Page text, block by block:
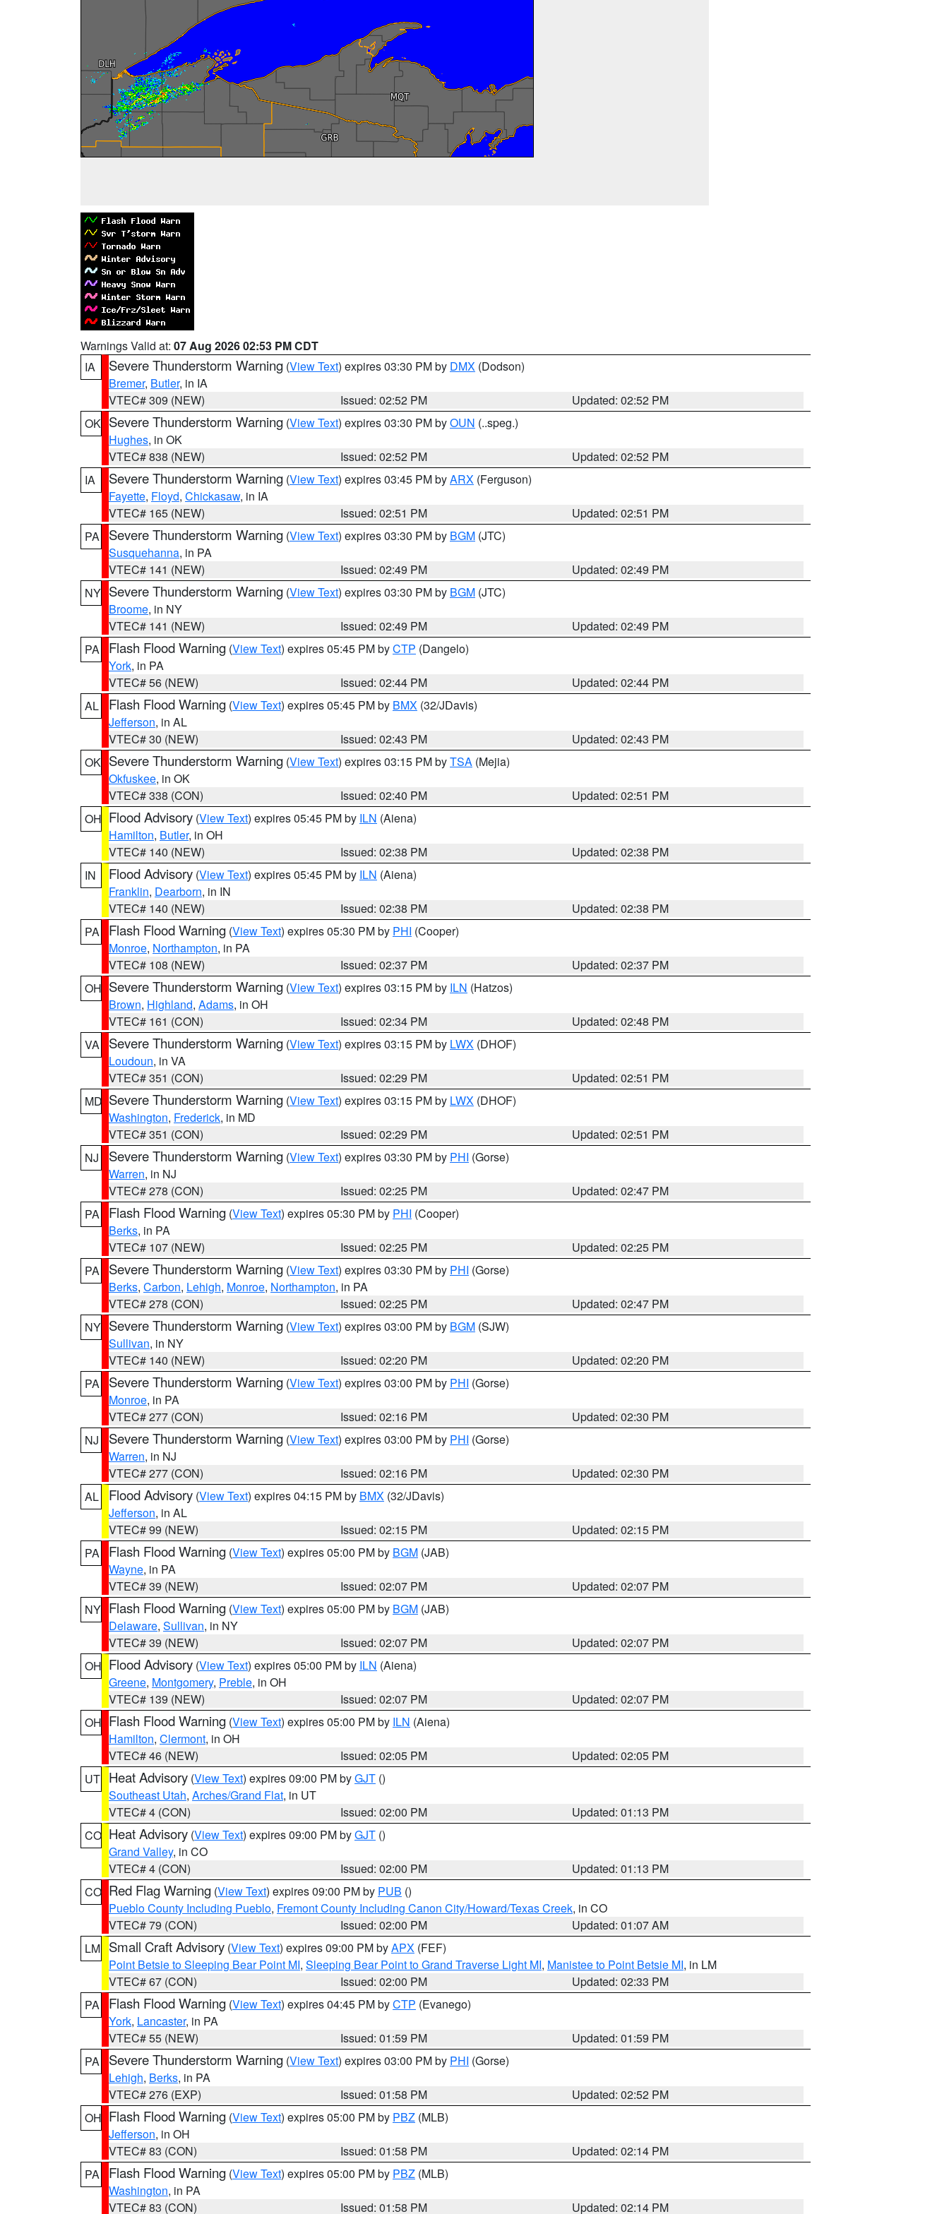
Warnings Valid at: 07 Aug 2026 02:53 PM CDT
IA
Severe Thunderstorm Warning (View Text) expires 03:30 PM by DMX (Dodson)
Bremer, Butler, in IA
VTEC# 309 (NEW)
Issued: 02:52 PM
Updated: 02:52 PM
OK Severe Thunderstorm Warning (View Text) expires 03:30 PM byOUN (..speg.)
Hughes, in OK
VTEC# 838 (NEW)
Issued: 02:52 PM
Updated: 02:52 PM
IA
Severe Thunderstorm Warning (View Text) expires 03:45 PM byARX (Ferguson)
Fayette, Floyd, Chickasaw, in IA
VTEC# 165 (NEW)
Issued: 02:51 PM
Updated: 02:51 PM
PA
Severe Thunderstorm Warning (View Text) expires 03:30 PM by BGM (JTC)
Susquehanna, in PA
VTEC# 141 (NEW)
Issued: 02:49 PM
Updated: 02:49 PM
NY Severe Thunderstorm Warning (View Text) expires 03:30 PM by BGM (JTC)
Broome, in NY
VTEC# 141 (NEW)
Issued: 02:49 PM
Updated: 02:49 PM
PA
Flash Flood Warning (View Text) expires 05:45 PM byCTP (Dangelo)
York, in PA
VTEC# 56 (NEW)
Issued: 02:44 PM
Updated: 02:44 PM
AL
Flash Flood Warning (View Text) expires 05:45 PM by BMX (32/JDavis)
Jefferson, in AL
VTEC# 30 (NEW)
Issued: 02:43 PM
Updated: 02:43 PM
OK Severe Thunderstorm Warning (View Text) expires 03:15 PM byTSA (Mejia)
Okfuskee, in OK
VTEC# 338 (CON)
Issued: 02:40 PM
Updated: 02:51 PM
OH Flood Advisory (View Text) expires 05:45 PM by ILN (Aiena)
Hamilton, Butler, in OH
VTEC# 140 (NEW)
Issued: 02:38 PM
Updated: 02:38 PM
IN
Flood Advisory (View Text) expires 05:45 PM by ILN (Aiena)
Franklin, Dearborn, in IN
VTEC# 140 (NEW)
Issued: 02:38 PM
Updated: 02:38 PM
PA
Flash Flood Warning (View Text) expires 05:30 PM by PHI (Cooper)
Monroe, Northampton, in PA
VTEC# 108 (NEW)
Issued: 02:37 PM
Updated: 02:37 PM
OH Severe Thunderstorm Warning (View Text) expires 03:15 PM by ILN (Hatzos)
Brown, Highland, Adams, in OH
VTEC# 161 (CON)
Issued: 02:34 PM
Updated: 02:48 PM
VA
Severe Thunderstorm Warning (View Text) expires 03:15 PM by LWX (DHOF)
Loudoun, in VA
VTEC# 351 (CON)
Issued: 02:29 PM
Updated: 02:51 PM
MD Severe Thunderstorm Warning (View Text) expires 03:15 PM by LWX (DHOF)
Washington, Frederick, in MD
VTEC# 351 (CON)
Issued: 02:29 PM
Updated: 02:51 PM
NJ
Severe Thunderstorm Warning (View Text) expires 03:30 PM by PHI (Gorse)
Warren, in NJ
VTEC# 278 (CON)
Issued: 02:25 PM
Updated: 02:47 PM
PA
Flash Flood Warning (View Text) expires 05:30 PM by PHI (Cooper)
Berks, in PA
VTEC# 107 (NEW)
Issued: 02:25 PM
Updated: 02:25 PM
PA
Severe Thunderstorm Warning (View Text) expires 03:30 PM by PHI (Gorse)
Berks, Carbon, Lehigh, Monroe, Northampton, in PA
VTEC# 278 (CON)
Issued: 02:25 PM
Updated: 02:47 PM
NY Severe Thunderstorm Warning (View Text) expires 03:00 PM by BGM (SJW)
Sullivan, in NY
VTEC# 140 (NEW)
Issued: 02:20 PM
Updated: 02:20 PM
PA
Severe Thunderstorm Warning (View Text) expires 03:00 PM by PHI (Gorse)
Monroe, in PA
VTEC# 277 (CON)
Issued: 02:16 PM
Updated: 02:30 PM
NJ
Severe Thunderstorm Warning (View Text) expires 03:00 PM by PHI (Gorse)
Warren, in NJ
VTEC# 277 (CON)
Issued: 02:16 PM
Updated: 02:30 PM
AL
Flood Advisory (View Text) expires 04:15 PM by BMX (32/JDavis)
Jefferson, in AL
VTEC# 99 (NEW)
Issued: 02:15 PM
Updated: 02:15 PM
PA
Flash Flood Warning (View Text) expires 05:00 PM by BGM (JAB)
Wayne, in PA
VTEC# 39 (NEW)
Issued: 02:07 PM
Updated: 02:07 PM
NY Flash Flood Warning (View Text) expires 05:00 PM by BGM (JAB)
Delaware, Sullivan, in NY
VTEC# 39 (NEW)
Issued: 02:07 PM
Updated: 02:07 PM
OH Flood Advisory (View Text) expires 05:00 PM by ILN (Aiena)
Greene, Montgomery, Preble, in OH
VTEC# 139 (NEW)
Issued: 02:07 PM
Updated: 02:07 PM
OH Flash Flood Warning (View Text) expires 05:00 PM by ILN (Aiena)
Hamilton, Clermont, in OH
VTEC# 46 (NEW)
Issued: 02:05 PM
Updated: 02:05 PM
UT Heat Advisory (View Text) expires 09:00 PM byGJT ()
Southeast Utah, Arches/Grand Flat, in UT
VTEC# 4 (CON)
Issued: 02:00 PM
Updated: 01:13 PM
CO Heat Advisory (View Text) expires 09:00 PM byGJT ()
Grand Valley, in CO
VTEC# 4 (CON)
Issued: 02:00 PM
Updated: 01:13 PM
CO Red Flag Warning (View Text) expires 09:00 PM by PUB ()
Pueblo County Including Pueblo, Fremont County Including Canon City/Howard/Texas Creek, in CO
VTEC# 79 (CON)
Issued: 02:00 PM
Updated: 01:07 AM
LM Small Craft Advisory (View Text) expires 09:00 PM byAPX (FEF)
Point Betsie to Sleeping Bear Point MI, Sleeping Bear Point to Grand Traverse Light MI, Manistee to Point Betsie MI, in LM
VTEC# 67 (CON)
Issued: 02:00 PM
Updated: 02:33 PM
PA
Flash Flood Warning (View Text) expires 04:45 PM byCTP (Evanego)
York, Lancaster, in PA
VTEC# 55 (NEW)
Issued: 01:59 PM
Updated: 01:59 PM
PA
Severe Thunderstorm Warning (View Text) expires 03:00 PM by PHI (Gorse)
Lehigh, Berks, in PA
VTEC# 276 (EXP)
Issued: 01:58 PM
Updated: 02:52 PM
OH Flash Flood Warning (View Text) expires 05:00 PM by PBZ (MLB)
Jefferson, in OH
VTEC# 83 (CON)
Issued: 01:58 PM
Updated: 02:14 PM
PA
Flash Flood Warning (View Text) expires 05:00 PM by PBZ (MLB)
Washington, in PA
VTEC# 83 (CON)
Issued: 01:58 PM Updated: 02:14 PM